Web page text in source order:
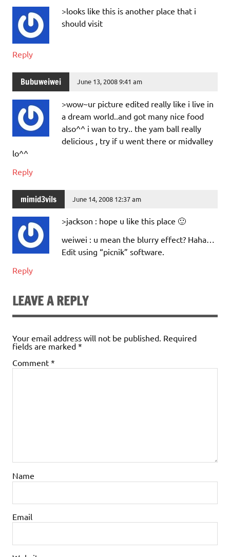
>looks like this is another place that i
should visit
Reply
Bubuweiwei June 13, 2008 9:41 am
>wow~ur picture edited really like i live in
a dream world..and got many nice food
also^^ i wan to try.. the yam ball really
delicious , try if u went there or midvalley
lo^^
Reply
mimid3vils June 14, 2008 12:37 am
>jackson : hope u like this place 🙂
weiwei : u mean the blurry effect? Haha…
Edit using “picnik” software.
Reply
LEAVE A REPLY
Your email address will not be published. Required
fields are marked *
Comment *
Name
Email